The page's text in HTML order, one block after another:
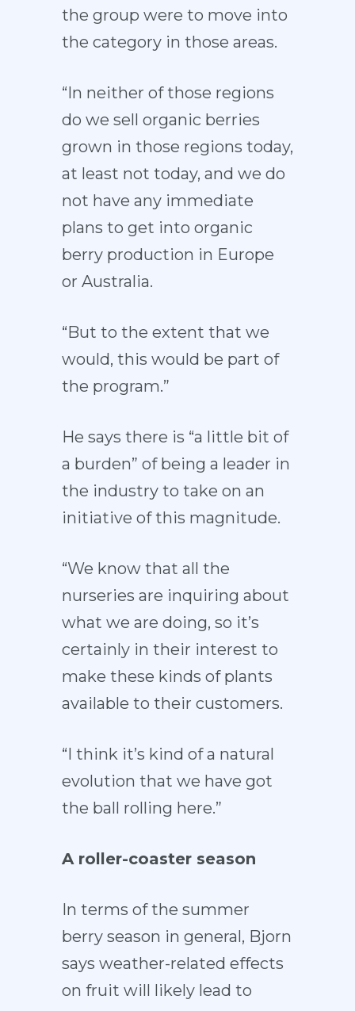
the group were to move into
the category in those areas.
“In neither of those regions
do we sell organic berries
grown in those regions today,
at least not today, and we do
not have any immediate
plans to get into organic
berry production in Europe
or Australia.
“But to the extent that we
would, this would be part of
the program.”
He says there is “a little bit of
a burden” of being a leader in
the industry to take on an
initiative of this magnitude.
“We know that all the
nurseries are inquiring about
what we are doing, so it’s
certainly in their interest to
make these kinds of plants
available to their customers.
“I think it’s kind of a natural
evolution that we have got
the ball rolling here.”
A roller-coaster season
In terms of the summer
berry season in general, Bjorn
says weather-related effects
on fruit will likely lead to